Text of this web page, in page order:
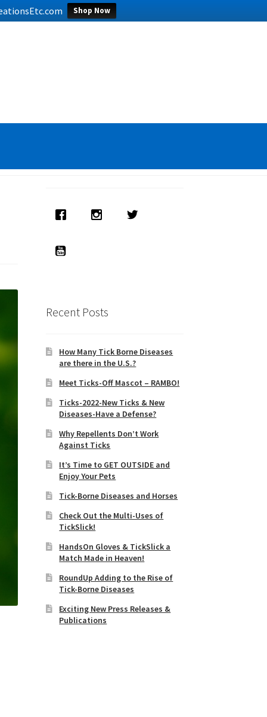
Shop Now
Recent Posts
How Many Tick Borne Diseases
are there in the U.S.?
Meet Ticks-Off Mascot – RAMBO!
Ticks-2022-New Ticks & New
Diseases-Have a Defense?
Why Repellents Don’t Work
Against Ticks
It’s Time to GET OUTSIDE and
Enjoy Your Pets
Tick-Borne Diseases and Horses
Check Out the Multi-Uses of
TickSlick!
HandsOn Gloves & TickSlick a
Match Made in Heaven!
RoundUp Adding to the Rise of
Tick-Borne Diseases
Exciting New Press Releases &
Publications